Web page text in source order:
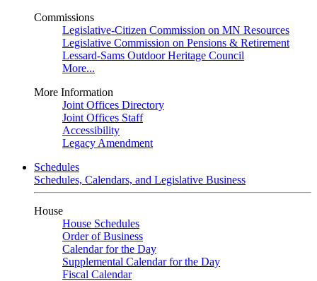
Commissions
Legislative-Citizen Commission on MN Resources
Legislative Commission on Pensions & Retirement
Lessard-Sams Outdoor Heritage Council
More...
More Information
Joint Offices Directory
Joint Offices Staff
Accessibility
Legacy Amendment
Schedules
Schedules, Calendars, and Legislative Business
House
House Schedules
Order of Business
Calendar for the Day
Supplemental Calendar for the Day
Fiscal Calendar